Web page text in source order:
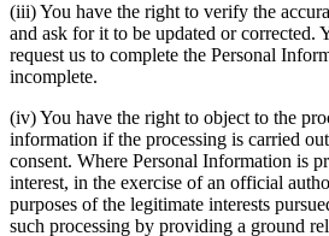
(iii) You have the right to verify the
and ask for it to be updated or corrected.
request us to complete the Personal
incomplete.
(iv) You have the right to object to the
information if the processing is carried
consent. Where Personal Information is
interest, in the exercise of an official
purposes of the legitimate interests
such processing by providing a ground